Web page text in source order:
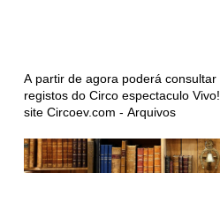
A partir de agora poderá consultar
registos do Circo espectaculo
site Circoev.com - Arquivos